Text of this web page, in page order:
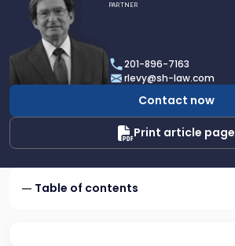
profile
Robert
E.
Levy
PARTNER
201-896-7163
rlevy@sh-law.com
Contact now
Print article page
Table of contents